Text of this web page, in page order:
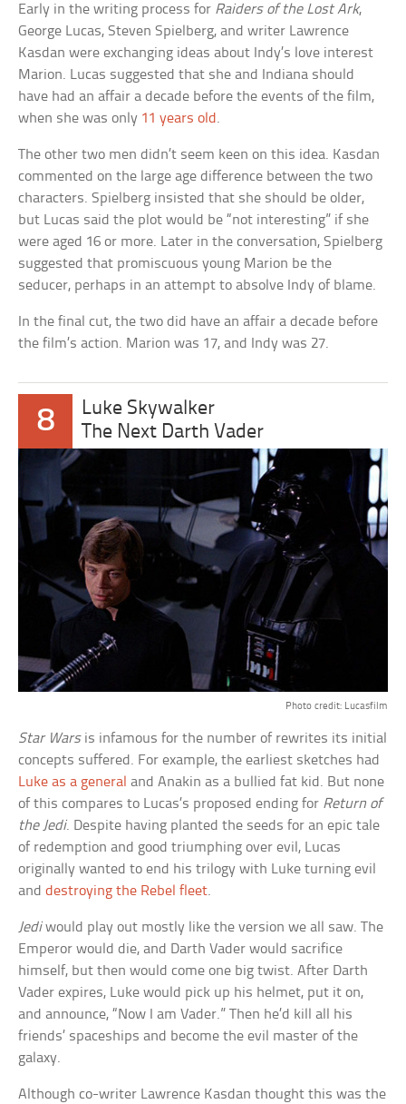
Early in the writing process for Raiders of the Lost Ark,
George Lucas, Steven Spielberg, and writer Lawrence
Kasdan were exchanging ideas about Indy’s love interest
Marion. Lucas suggested that she and Indiana should
have had an affair a decade before the events of the film,
when she was only 11 years old .
The other two men didn’t seem keen on this idea. Kasdan
commented on the large age difference between the two
characters. Spielberg insisted that she should be older,
but Lucas said the plot would be “not interesting” if she
were aged 16 or more. Later in the conversation, Spielberg
suggested that promiscuous young Marion be the
seducer, perhaps in an attempt to absolve Indy of blame.
In the final cut, the two did have an affair a decade before
the film’s action. Marion was 17, and Indy was 27.
8
Luke Skywalker
The Next Darth Vader
Photo credit: Lucasfilm
Star Warsis infamous for the number of rewrites its initial
concepts suffered. For example, the earliest sketches had
Luke as a general and Anakin as a bullied fat kid. But none
of this compares to Lucas’s proposed ending for Return of
the Jedi. Despite having planted the seeds for an epic tale
of redemption and good triumphing over evil, Lucas
originally wanted to end his trilogy with Luke turning evil
anddestroying the Rebel fleet.
Jediwould play out mostly like the version we all saw. The
Emperor would die, and Darth Vader would sacrifice
himself, but then would come one big twist. After Darth
Vader expires, Luke would pick up his helmet, put it on,
and announce, “Now I am Vader.” Then he’d kill all his
friends’ spaceships and become the evil master of the
galaxy.
Although co-writer Lawrence Kasdan thought this was the